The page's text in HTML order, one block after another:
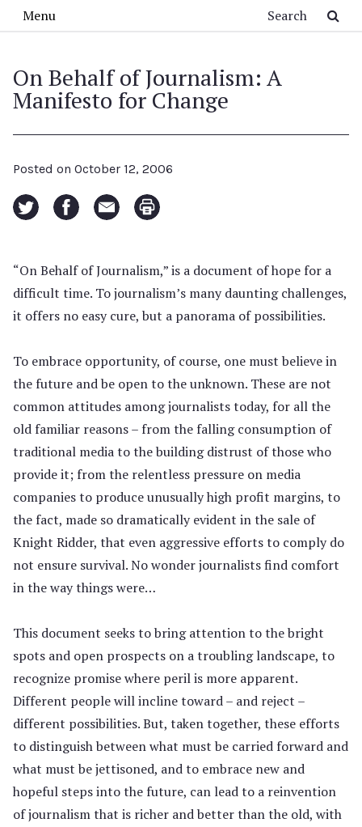
Menu
On Behalf of Journalism: A
Manifesto for Change
Posted on October 12, 2006
“On Behalf of Journalism,” is a document of hope for a
difficult time. To journalism’s many daunting challenges,
it offers no easy cure, but a panorama of possibilities.
To embrace opportunity, of course, one must believe in
the future and be open to the unknown. These are not
common attitudes among journalists today, for all the
old familiar reasons – from the falling consumption of
traditional media to the building distrust of those who
provide it; from the relentless pressure on media
companies to produce unusually high profit margins, to
the fact, made so dramatically evident in the sale of
Knight Ridder, that even aggressive efforts to comply do
not ensure survival. No wonder journalists find comfort
in the way things were…
This document seeks to bring attention to the bright
spots and open prospects on a troubling landscape, to
recognize promise where peril is more apparent.
Different people will incline toward – and reject –
different possibilities. But, taken together, these efforts
to distinguish between what must be carried forward and
what must be jettisoned, and to embrace new and
hopeful steps into the future, can lead to a reinvention
of journalism that is richer and better than the old, with